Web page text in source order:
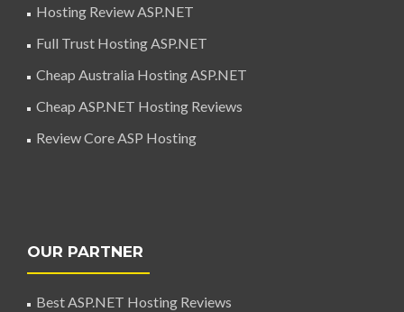
Hosting Review ASP.NET
Full Trust Hosting ASP.NET
Cheap Australia Hosting ASP.NET
Cheap ASP.NET Hosting Reviews
Review Core ASP Hosting
OUR PARTNER
Best ASP.NET Hosting Reviews